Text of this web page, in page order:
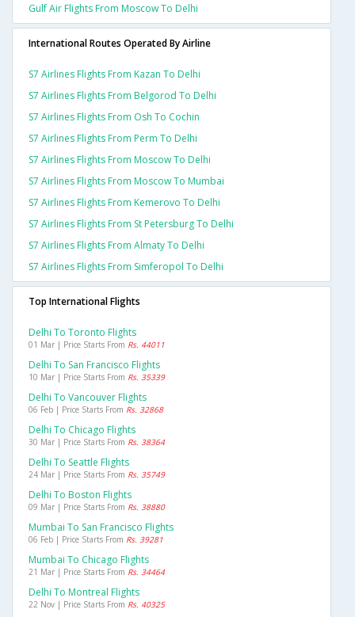
Gulf Air Flights From Moscow To Delhi
International Routes Operated By Airline
S7 Airlines Flights From Kazan To Delhi
S7 Airlines Flights From Belgorod To Delhi
S7 Airlines Flights From Osh To Cochin
S7 Airlines Flights From Perm To Delhi
S7 Airlines Flights From Moscow To Delhi
S7 Airlines Flights From Moscow To Mumbai
S7 Airlines Flights From Kemerovo To Delhi
S7 Airlines Flights From St Petersburg To Delhi
S7 Airlines Flights From Almaty To Delhi
S7 Airlines Flights From Simferopol To Delhi
Top International Flights
Delhi To Toronto Flights
01 Mar | Price Starts From Rs. 44011
Delhi To San Francisco Flights
10 Mar | Price Starts From Rs. 35339
Delhi To Vancouver Flights
06 Feb | Price Starts From Rs. 32868
Delhi To Chicago Flights
30 Mar | Price Starts From Rs. 38364
Delhi To Seattle Flights
24 Mar | Price Starts From Rs. 35749
Delhi To Boston Flights
09 Mar | Price Starts From Rs. 38880
Mumbai To San Francisco Flights
06 Feb | Price Starts From Rs. 39281
Mumbai To Chicago Flights
21 Mar | Price Starts From Rs. 34464
Delhi To Montreal Flights
22 Nov | Price Starts From Rs. 40325